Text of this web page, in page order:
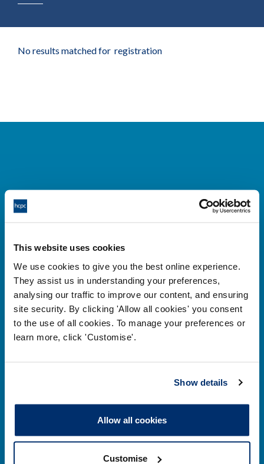
This website uses cookies
We use cookies to give you the best online experience.
They assist us in understanding your preferences,
analysing our traffic to improve our content, and ensuring
site security. By clicking 'Allow all cookies' you consent
to the use of all cookies. To manage your preferences or
learn more, click 'Customise'.
Show details
Allow all cookies
Customise
No results matched for registration
Cysylltwch â ni
184-186 Kennington Park Road,
London, SE11 4BU
+44 (0)300 5006184
Prif ddolenni
DPP
Addysg
Newyddion a
digwyddiadau